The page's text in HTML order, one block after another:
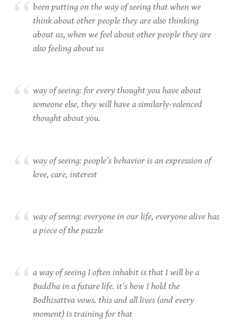
been putting on the way of seeing that when we
think about other people they are also thinking
about us, when we feel about other people they are
also feeling about us
way of seeing: for every thought you have about
someone else, they will have a similarly-valenced
thought about you.
way of seeing: people’s behavior is an expression of
love, care, interest
way of seeing: everyone in our life, everyone alive has
a piece of the puzzle
a way of seeing I often inhabit is that I will be a
Buddha in a future life. it’s how I hold the
Bodhisattva vows. this and all lives (and every
moment) is training for that